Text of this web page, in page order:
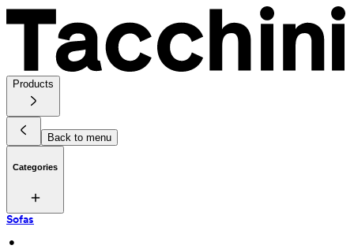
Products
Back to menu
Categories
Sofas
•